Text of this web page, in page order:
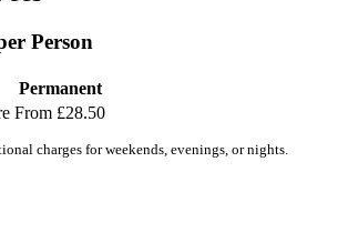
Person
Permanent
From £28.50
charges for weekends, evenings, or nights.